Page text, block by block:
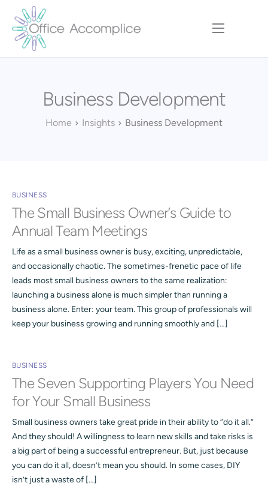
Home
Services
Executive Team
Business Development
Home Insights Business Development
BUSINESS
The Small Business Owner’s Guide to
Annual Team Meetings
Life as a small business owner is busy, exciting, unpredictable,
and occasionally chaotic. The sometimes-frenetic pace of life
leads most small business owners to the same realization:
launching a business alone is much simpler than running a
business alone. Enter: your team. This group of professionals will
keep your business growing and running smoothly and […]
BUSINESS
The Seven Supporting Players You Need
for Your Small Business
Small business owners take great pride in their ability to “do it all.”
And they should! A willingness to learn new skills and take risks is
a big part of being a successful entrepreneur. But, just because
you can do it all, doesn’t mean you should. In some cases, DIY
isn’t just a waste of […]